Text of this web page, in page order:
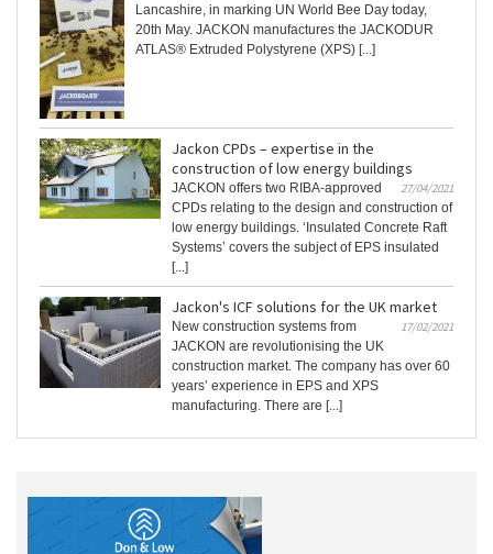
Lancashire, in marking UN World Bee Day today,
20th May. JACKON manufactures the JACKODUR
ATLAS® Extruded Polystyrene (XPS) [...]
Jackon CPDs – expertise in the
construction of low energy buildings
27/04/2021
JACKON offers two RIBA-approved
CPDs relating to the design and construction of
low energy buildings. ‘Insulated Concrete Raft
Systems’ covers the subject of EPS insulated
[...]
Jackon's ICF solutions for the UK market
17/02/2021
New construction systems from
JACKON are revolutionising the UK
construction market. The company has over 60
years’ experience in EPS and XPS
manufacturing. There are [...]